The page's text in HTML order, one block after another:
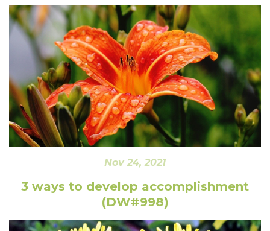
Nov 24, 2021
3 ways to develop accomplishment
(DW#998)